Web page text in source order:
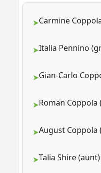
Carmine
Italia Pennino
Gian-Carlo
Roman
August Coppola
Talia Shire (aunt)